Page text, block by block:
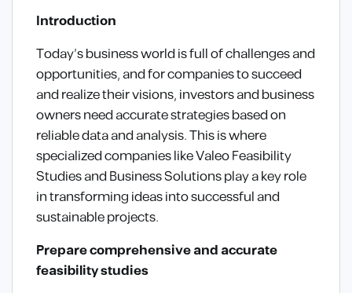
Introduction
Today’s business world is full of challenges and
opportunities, and for companies to succeed
and realize their visions, investors and business
owners need accurate strategies based on
reliable data and analysis. This is where
specialized companies like Valeo Feasibility
Studies and Business Solutions play a key role
in transforming ideas into successful and
sustainable projects.
Prepare comprehensive and accurate
feasibility studies